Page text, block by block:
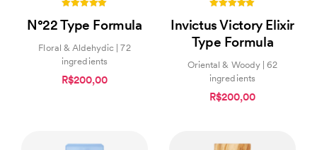
out of 5
N°22 Type Formula
Floral & Aldehydic | 72
ingredients
R$200,00
out of 5
Invictus Victory Elixir
Type Formula
Oriental & Woody | 62
ingredients
R$200,00